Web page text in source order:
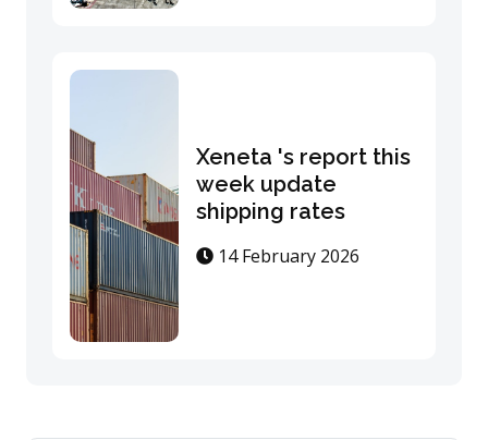
Xeneta 's report this
week update
shipping rates
14 February 2026